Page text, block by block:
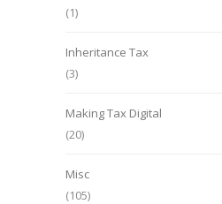
(1)
Inheritance Tax
(3)
Making Tax Digital
(20)
Misc
(105)